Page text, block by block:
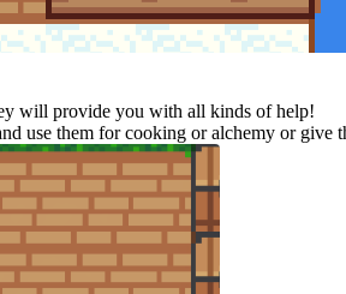
will provide you with all kinds of help!
use them for cooking or alchemy or